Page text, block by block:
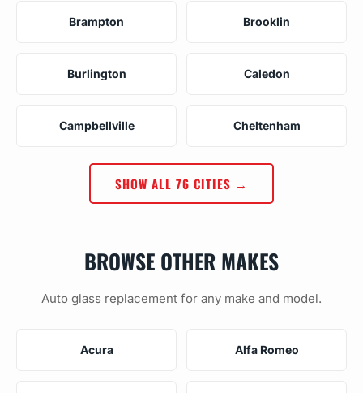
Brampton Brooklin
Burlington Caledon
Campbellville Cheltenham
SHOW ALL 76 CITIES →
BROWSE OTHER MAKES
Auto glass replacement for any make and model.
Acura Alfa Romeo